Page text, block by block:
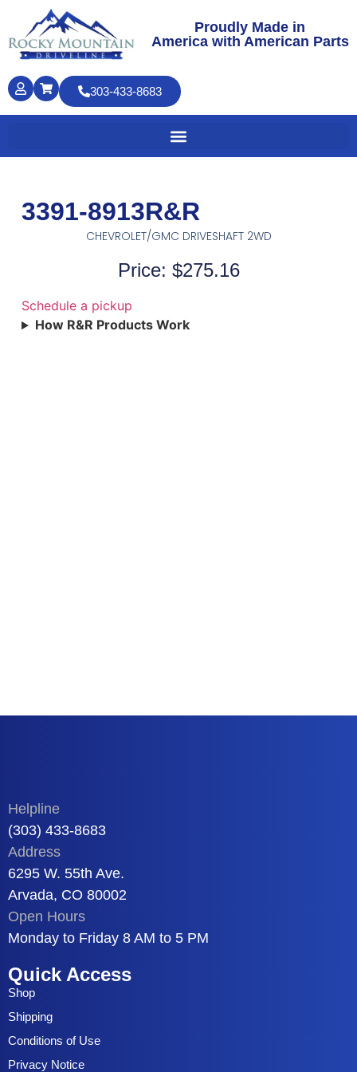
Proudly Made in
America with American Parts
303-433-8683
3391-8913R&R
CHEVROLET/GMC DRIVESHAFT 2WD
Price: $275.16
Schedule a pickup
How R&R Products Work
Helpline
(303) 433-8683
Address
6295 W. 55th Ave.
Arvada, CO 80002
Open Hours
Monday to Friday 8 AM to 5 PM
Quick Access
Shop
Shipping
Conditions of Use
Privacy Notice